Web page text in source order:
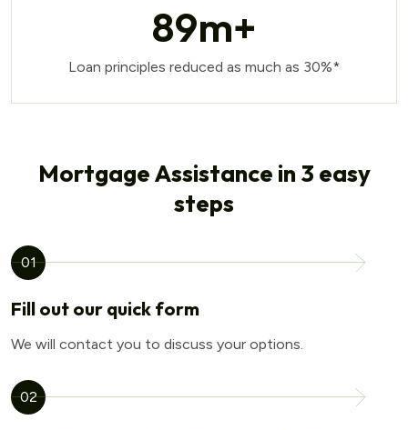
89m+
Loan principles reduced as much as 30%*
Mortgage Assistance in 3 easy
steps
01
Fill out our quick form
We will contact you to discuss your options.
02